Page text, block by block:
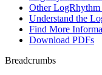
Other
Understand the
Find More
Download PDFs
Breadcrumbs